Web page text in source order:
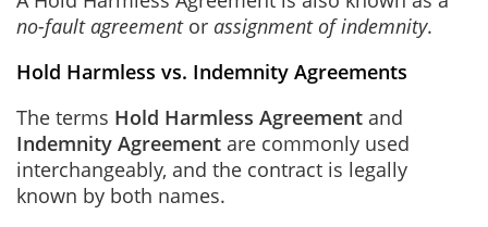
no-fault agreementor assignment of indemnity.
Hold Harmless vs. Indemnity Agreements
The terms Hold Harmless Agreement and
Indemnity Agreement are commonly used
interchangeably, and the contract is legally
known by both names.